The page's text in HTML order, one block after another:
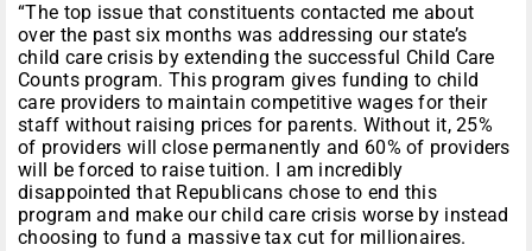
“The top issue that constituents contacted me about
over the past six months was addressing our state’s
child care crisis by extending the successful Child Care
Counts program. This program gives funding to child
care providers to maintain competitive wages for their
staff without raising prices for parents. Without it, 25%
of providers will close permanently and 60% of providers
will be forced to raise tuition. I am incredibly
disappointed that Republicans chose to end this
program and make our child care crisis worse by instead
choosing to fund a massive tax cut for millionaires.